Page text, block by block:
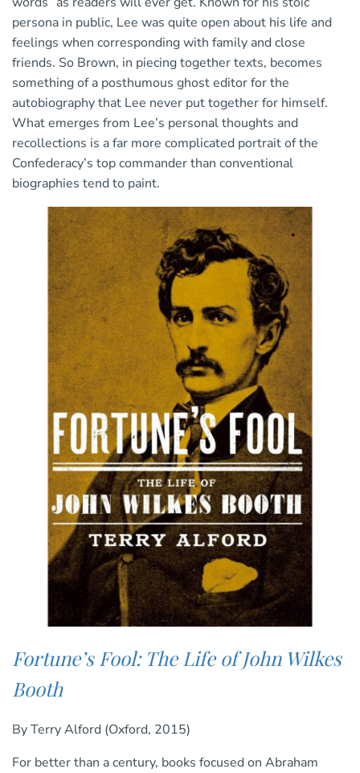
persona in public, Lee was quite open about his life and
feelings when corresponding with family and close
friends. So Brown, in piecing together texts, becomes
something of a posthumous ghost editor for the
autobiography that Lee never put together for himself.
What emerges from Lee’s personal thoughts and
recollections is a far more complicated portrait of the
Confederacy’s top commander than conventional
biographies tend to paint.
Fortune’s Fool: The Life of John Wilkes
Booth
By Terry Alford (Oxford, 2015)
For better than a century, books focused on Abraham